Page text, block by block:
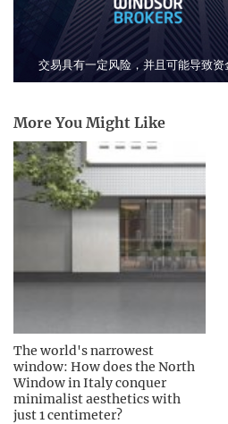
More You Might Like
The world's narrowest
window: How does the North
Window in Italy conquer
minimalist aesthetics with
just 1 centimeter?